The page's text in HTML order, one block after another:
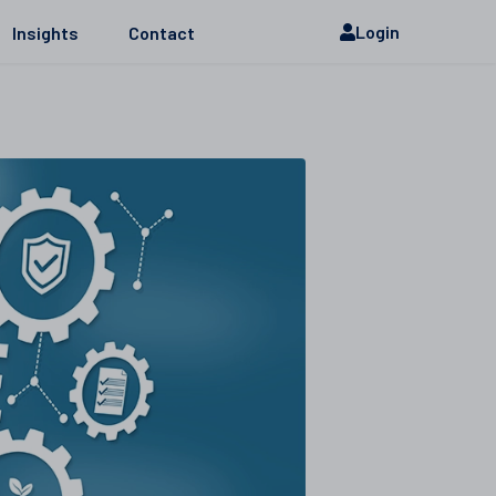
Insights Contact Login